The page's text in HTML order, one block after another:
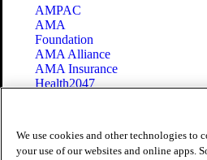
AMPAC
AMA
Foundation
AMA Alliance
AMA Insurance
Health2047
Terms of Use
Privacy Policy
We use cookies and other technologies to
your use of our websites and online apps.